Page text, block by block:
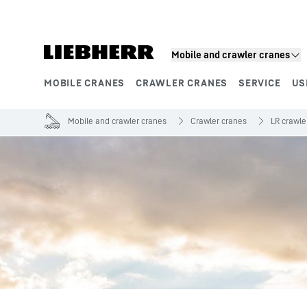
Mobile and crawler cranes
MOBILE CRANES CRAWLER CRANES SERVICE
Mobile and crawler cranes Crawler cranes LR